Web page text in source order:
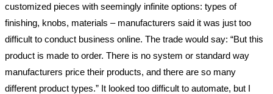
customized pieces with seemingly infinite options: types of
finishing, knobs, materials – manufacturers said it was just too
difficult to conduct business online. The trade would say: “But this
product is made to order. There is no system or standard way
manufacturers price their products, and there are so many
different product types.” It looked too difficult to automate, but I